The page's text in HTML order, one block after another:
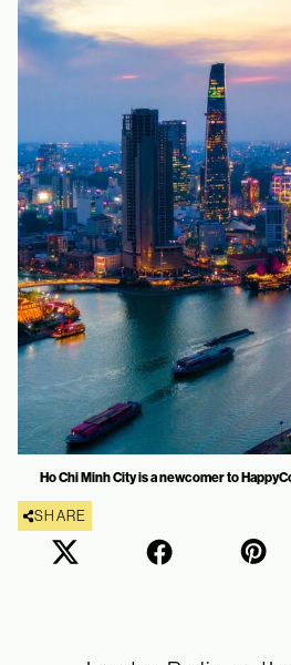
Ho Chi Minh City is a newcomer to
SHARE